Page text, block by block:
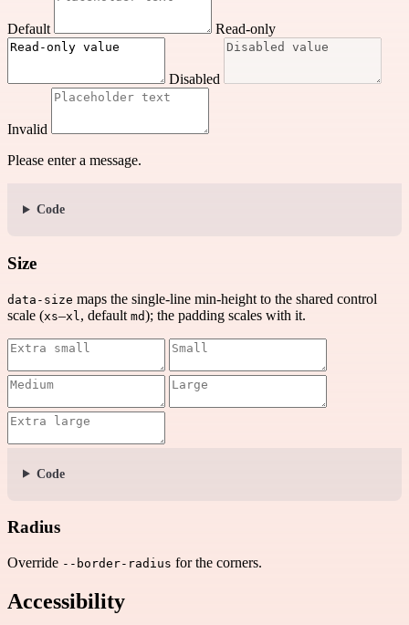
Default Read-only
Disabled
Invalid
Please enter a message.
Code
Size
data-size maps the single-line min-height to the shared control
scale (xs–xl , default md); the padding scales with it.
Code
Radius
Override --border-radius for the corners.
Accessibility